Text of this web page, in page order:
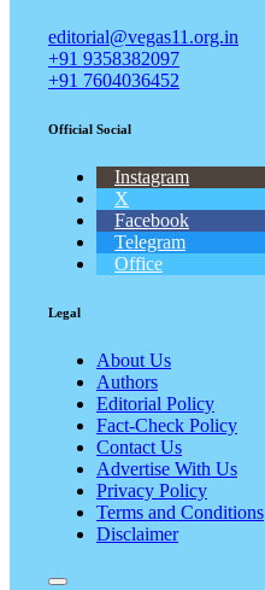
editorial@vegas11.org.in
+91 9358382097
+91 7604036452
Official Social
Instagram
X
Facebook
Telegram
Office
Legal
About Us
Authors
Editorial Policy
Fact-Check Policy
Contact Us
Advertise With Us
Privacy Policy
Terms and Conditions
Disclaimer